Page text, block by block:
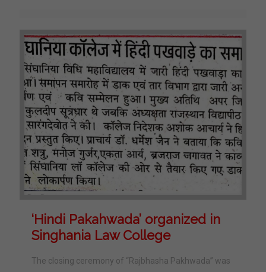
‘Hindi Pakahwada’ organized in
Singhania Law College
The closing ceremony of “Rajbhasha Pakhwada” was